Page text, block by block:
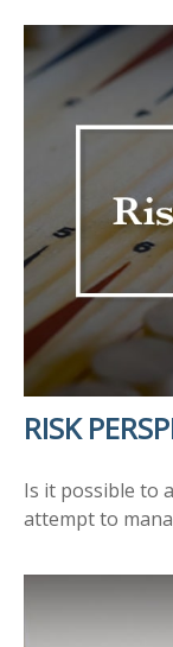
RISK
Is it possible to
attempt to